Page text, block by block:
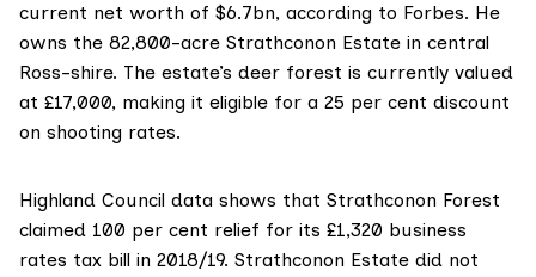
current net worth of $6.7bn, according to Forbes. He
owns the 82,800-acre Strathconon Estate in central
Ross-shire. The estate’s deer forest is currently valued
at £17,000, making it eligible for a 25 per cent discount
on shooting rates.
Highland Council data shows that Strathconon Forest
claimed 100 per cent relief for its £1,320 business
rates tax bill in 2018/19. Strathconon Estate did not